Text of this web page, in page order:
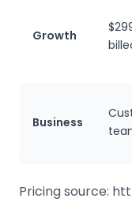
Growth
Business
Pricing source: